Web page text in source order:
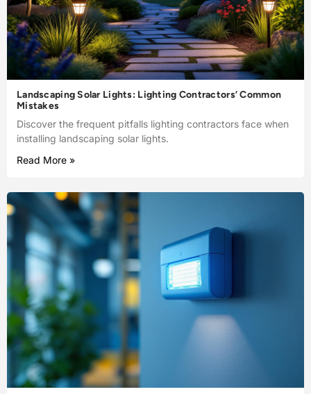
Landscaping Solar Lights: Lighting Contractors’ Common
Mistakes
Discover the frequent pitfalls lighting contractors face when
installing landscaping solar lights.
Read More »